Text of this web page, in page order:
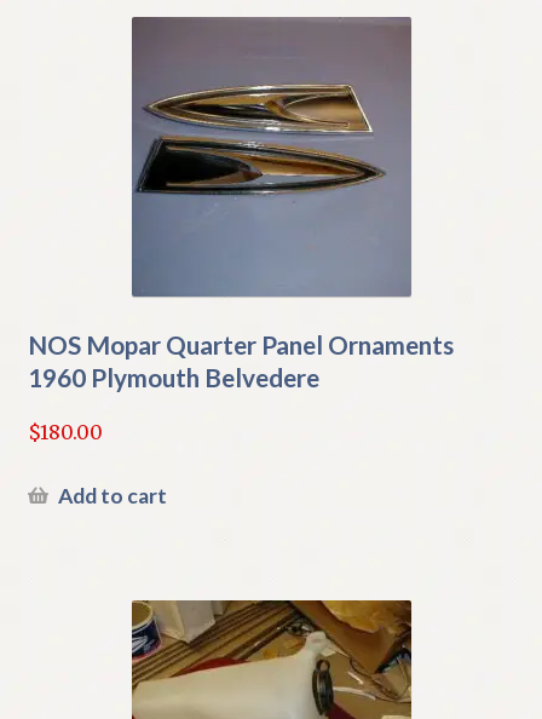
NOS Mopar Quarter Panel Ornaments
1960 Plymouth Belvedere
$180.00
Add to cart